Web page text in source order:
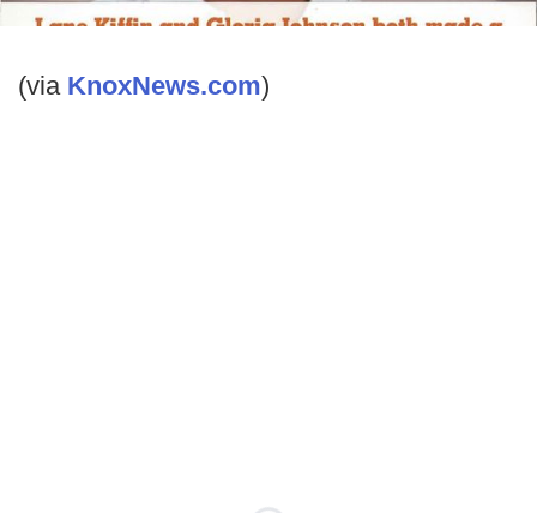
(via KnoxNews.com)